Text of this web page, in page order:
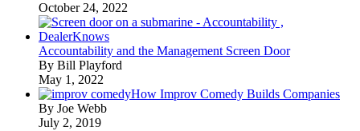
October 24, 2022
Accountability and the Management Screen Door
By Bill Playford
May 1, 2022
How Improv Comedy Builds Companies
By Joe Webb
July 2, 2019